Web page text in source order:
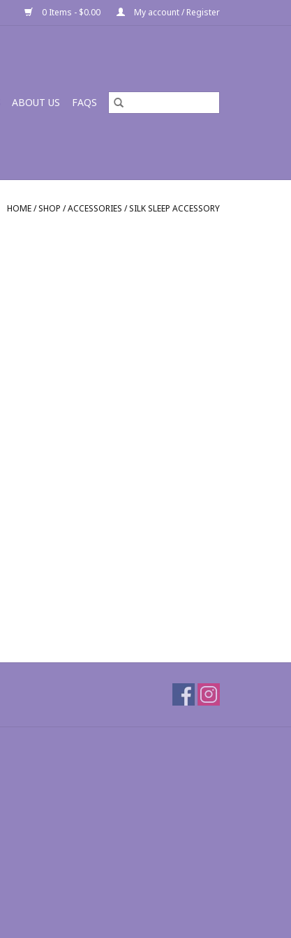
0 Items - $0.00 My account / Register
ABOUT US FAQS
HOME/SHOP /ACCESSORIES /SILK SLEEP ACCESSORY